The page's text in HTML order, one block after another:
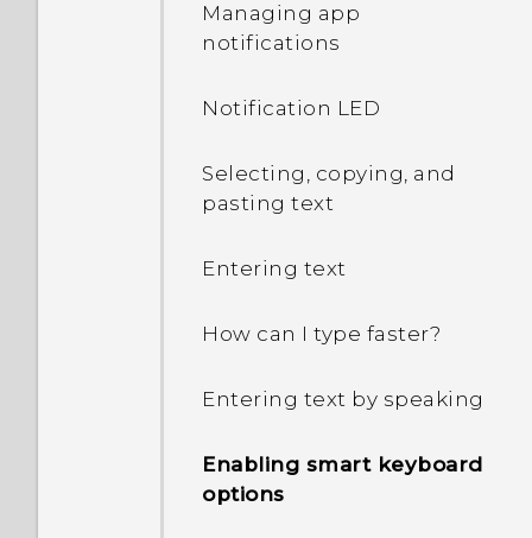
What can I do if I forgot
password?
I keep getting prompted
to grant permissions
that?
How do I know if my
another country's local
How do I share my
Managing app
notifications
Notification LED
Selecting, copying, and
pasting text
Entering text
How can I type faster?
Entering text by speaking
Enabling smart keyboard
options